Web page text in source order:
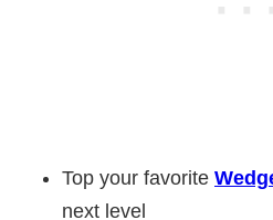
Top your favorite
next level